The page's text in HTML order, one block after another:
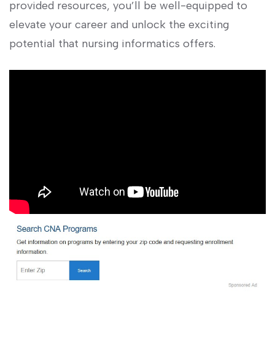
provided resources, ‍you’ll be well-equipped to
elevate your career and unlock the exciting
potential that nursing informatics offers.